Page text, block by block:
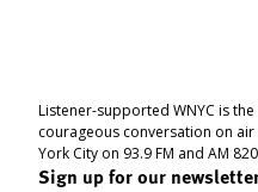
Listener-supported WNYC is
courageous conversation on
York City on 93.9 FM and AM
Sign up for our